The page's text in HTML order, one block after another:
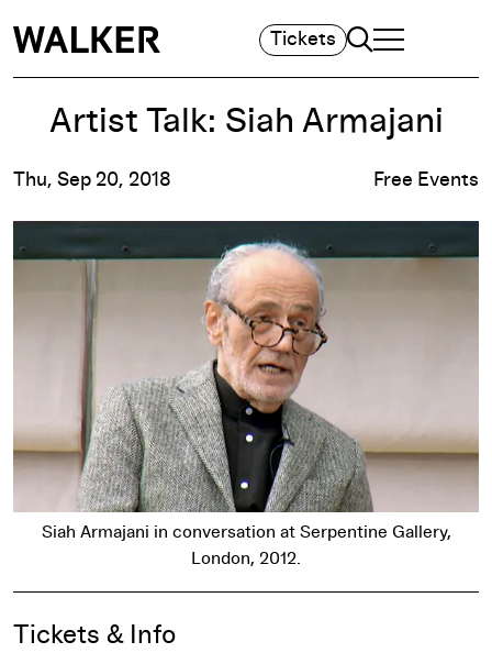
Tickets Search
TOGGLE
MAIN MENU
Artist Talk: Siah Armajani
Thu, Sep 20, 2018 Free Events
Siah Armajani in conversation at Serpentine Gallery,
London, 2012.
Event Details
Tickets & Info